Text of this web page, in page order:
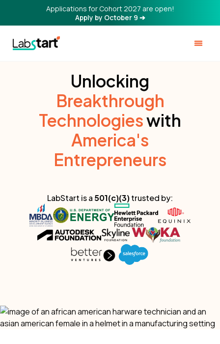
Applications for Cohort 2027 are open!
Apply by October 9 ➔
Unlocking
Breakthrough
Technologieswith
America's
Entrepreneurs
LabStart is a 501(c)(3)trusted by: